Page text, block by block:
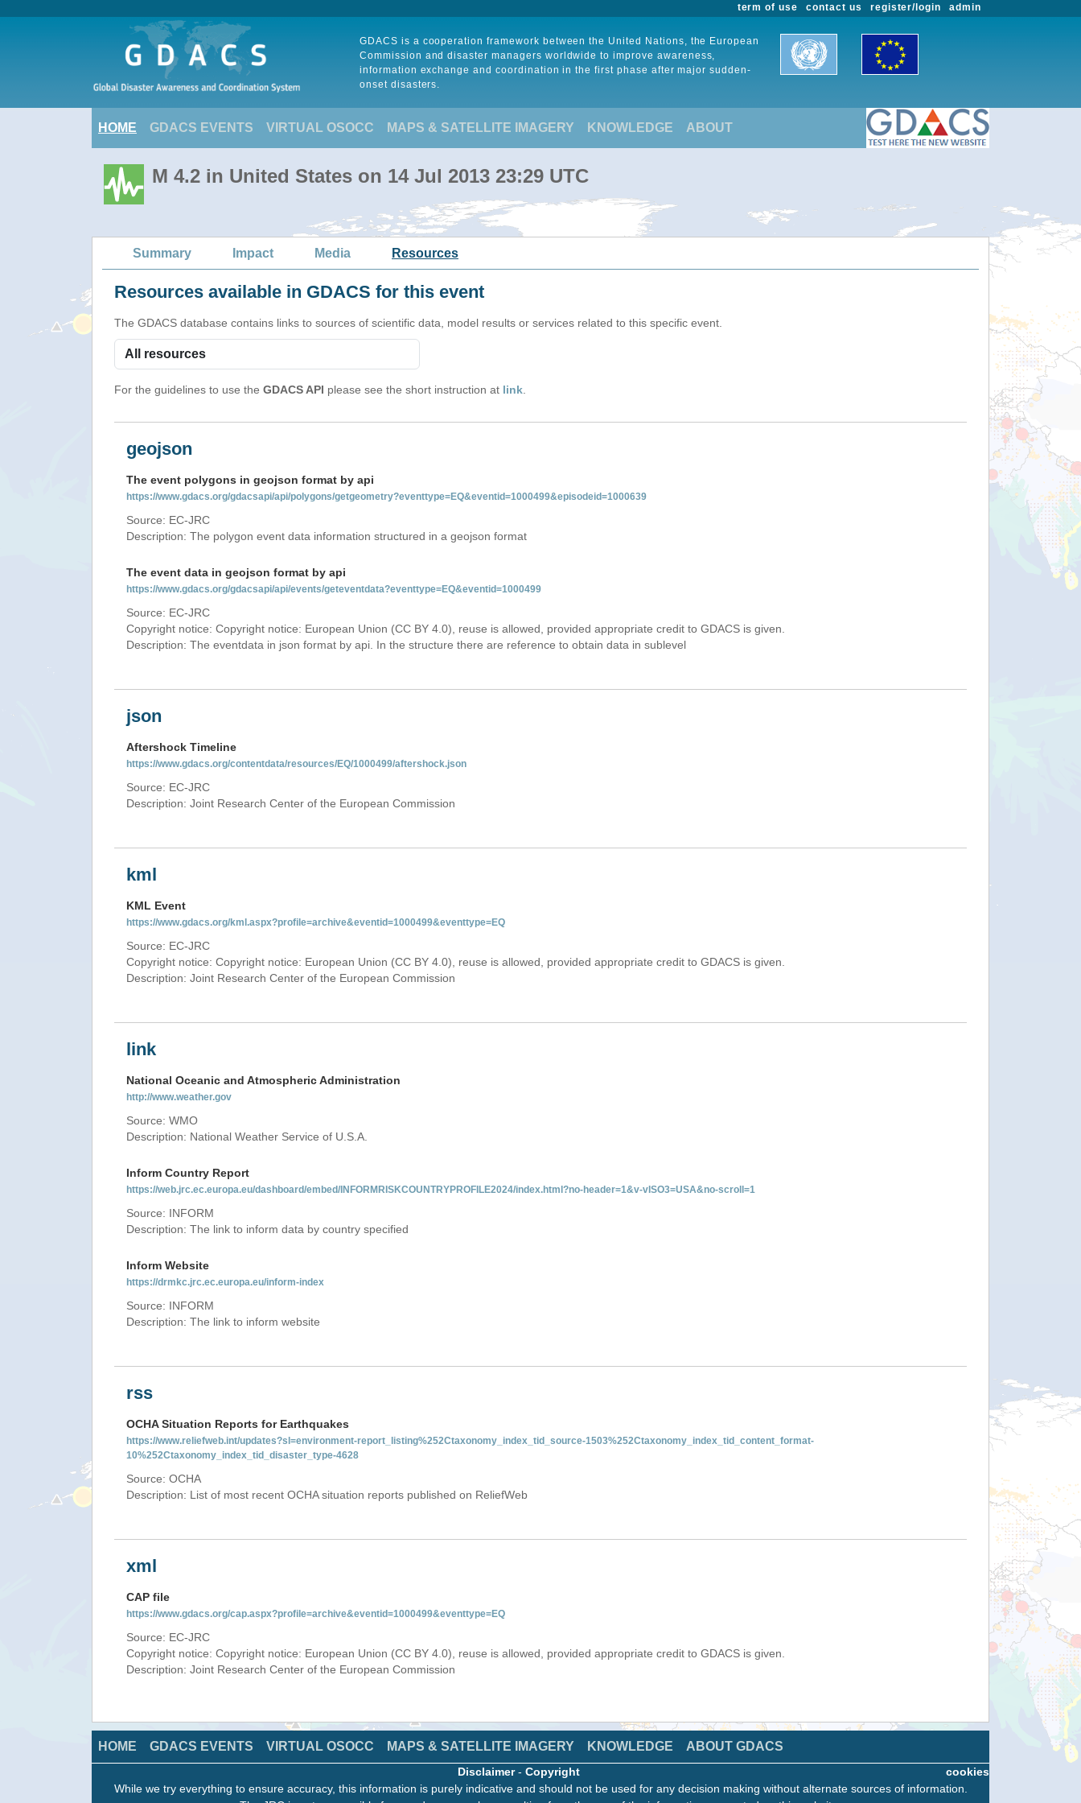
admin
register/login
contact us
term of use
GDACS is a cooperation framework between the United Nations, the European
Commission and disaster managers worldwide to improve awareness,
information exchange and coordination in the first phase after major sudden-
onset disasters.
HOME GDACS EVENTS VIRTUAL OSOCC MAPS & SATELLITE IMAGERY KNOWLEDGE ABOUT
M 4.2 in United States on 14 Jul 2013 23:29 UTC
Summary Impact Media Resources
Resources available in GDACS for this event
The GDACS database contains links to sources of scientific data, model results or services related to this specific event.
For the guidelines to use the GDACS API please see the short instruction at link
geojson
The event polygons in geojson format by api
https://www.gdacs.org/gdacsapi/api/polygons/getgeometry?eventtype=EQ&eventid=1000499&episodeid=1000639
Source: EC-JRC
Description: The polygon event data information structured in a geojson format
The event data in geojson format by api
https://www.gdacs.org/gdacsapi/api/events/geteventdata?eventtype=EQ&eventid=1000499
Source: EC-JRC
Copyright notice: Copyright notice: European Union (CC BY 4.0), reuse is allowed, provided appropriate credit to GDACS is given.
Description: The eventdata in json format by api. In the structure there are reference to obtain data in sublevel
json
Aftershock Timeline
https://www.gdacs.org/contentdata/resources/EQ/1000499/aftershock.json
Source: EC-JRC
Description: Joint Research Center of the European Commission
kml
KML Event
https://www.gdacs.org/kml.aspx?profile=archive&eventid=1000499&eventtype=EQ
Source: EC-JRC
Copyright notice: Copyright notice: European Union (CC BY 4.0), reuse is allowed, provided appropriate credit to GDACS is given.
Description: Joint Research Center of the European Commission
link
National Oceanic and Atmospheric Administration
http://www.weather.gov
Source: WMO
Description: National Weather Service of U.S.A.
Inform Country Report
https://web.jrc.ec.europa.eu/dashboard/embed/INFORMRISKCOUNTRYPROFILE2024/index.html?no-header=1&v-vISO3=USA&no-scroll=1
Source: INFORM
Description: The link to inform data by country specified
Inform Website
https://drmkc.jrc.ec.europa.eu/inform-index
Source: INFORM
Description: The link to inform website
rss
OCHA Situation Reports for Earthquakes
https://www.reliefweb.int/updates?sl=environment-report_listing%252Ctaxonomy_index_tid_source-1503%252Ctaxonomy_index_tid_content_format-
10%252Ctaxonomy_index_tid_disaster_type-4628
Source: OCHA
Description: List of most recent OCHA situation reports published on ReliefWeb
xml
CAP file
https://www.gdacs.org/cap.aspx?profile=archive&eventid=1000499&eventtype=EQ
Source: EC-JRC
Copyright notice: Copyright notice: European Union (CC BY 4.0), reuse is allowed, provided appropriate credit to GDACS is given.
Description: Joint Research Center of the European Commission
HOME GDACS EVENTS VIRTUAL OSOCC MAPS & SATELLITE IMAGERY KNOWLEDGE ABOUT GDACS
cookies
Disclaimer- Copyright
While we try everything to ensure accuracy, this information is purely indicative and should not be used for any decision making without alternate sources of information.